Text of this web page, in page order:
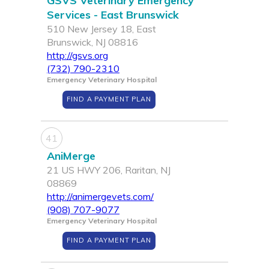
Services - East Brunswick
510 New Jersey 18, East
Brunswick, NJ 08816
http://gsvs.org
(732) 790-2310
Emergency Veterinary Hospital
FIND A PAYMENT PLAN
41
AniMerge
21 US HWY 206, Raritan, NJ
08869
http://animergevets.com/
(908) 707-9077
Emergency Veterinary Hospital
FIND A PAYMENT PLAN